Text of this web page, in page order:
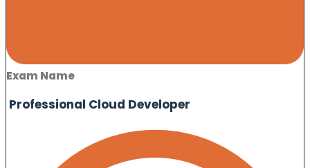
Exam Name
Professional Cloud Developer